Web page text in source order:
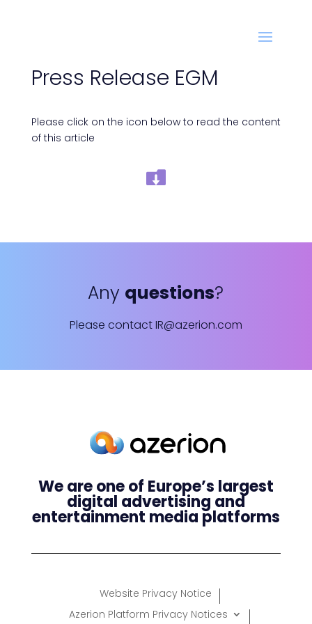
Press Release EGM
Please click on the icon below to read the content
of this article
Any questions?
Please contactIR@azerion.com
We are one of Europe’s largest
digital advertising and
entertainment media platforms
Website Privacy Notice
Azerion Platform Privacy Notices